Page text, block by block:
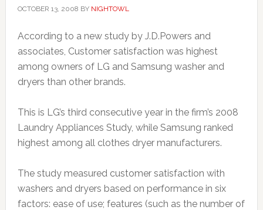
OCTOBER 13, 2008 BY NIGHTOWL
According to a new study by J.D.Powers and
associates, Customer satisfaction was highest
among owners of LG and Samsung washer and
dryers than other brands.
This is LG’s third consecutive year in the firm’s 2008
Laundry Appliances Study, while Samsung ranked
highest among all clothes dryer manufacturers.
The study measured customer satisfaction with
washers and dryers based on performance in six
factors: ease of use; features (such as the number of